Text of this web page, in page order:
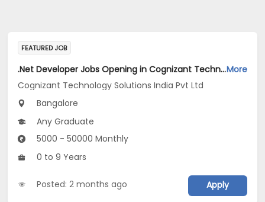
FEATURED JOB
.Net Developer Jobs Opening in Cognizant Technology Solutions India Pvt Ltd at BengaluruMore
Cognizant Technology Solutions India Pvt Ltd
Bangalore
Any Graduate
5000 - 50000 Monthly
0 to 9 Years
Posted: 2 months ago Apply